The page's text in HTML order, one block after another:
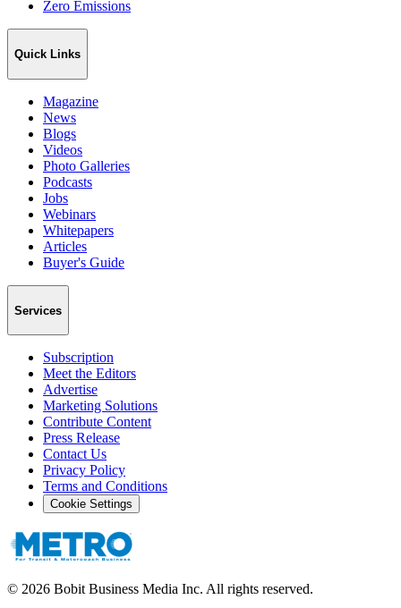
Zero Emissions
Quick Links
Magazine
News
Blogs
Videos
Photo Galleries
Podcasts
Jobs
Webinars
Whitepapers
Articles
Buyer's Guide
Services
Subscription
Meet the Editors
Advertise
Marketing Solutions
Contribute Content
Press Release
Contact Us
Privacy Policy
Terms and Conditions
Cookie Settings
© 2026 Bobit Business Media Inc. All rights reserved.